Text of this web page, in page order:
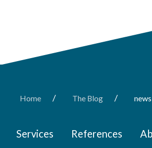
Home / The Blog / news
Services References